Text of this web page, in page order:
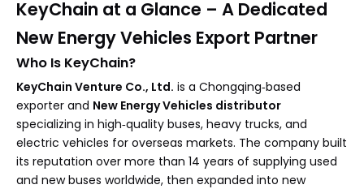
KeyChain at a Glance – A Dedicated
New Energy Vehicles Export Partner
Who Is KeyChain?
KeyChain Venture Co., Ltd. is a Chongqing‑based
exporter and New Energy Vehicles distributor
specializing in high‑quality buses, heavy trucks, and
electric vehicles for overseas markets. The company built
its reputation over more than 14 years of supplying used
and new buses worldwide, then expanded into new